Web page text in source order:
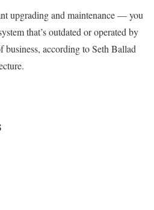
upgrading and maintenance — you
that’s outdated or operated by
business, according to Seth Ballad